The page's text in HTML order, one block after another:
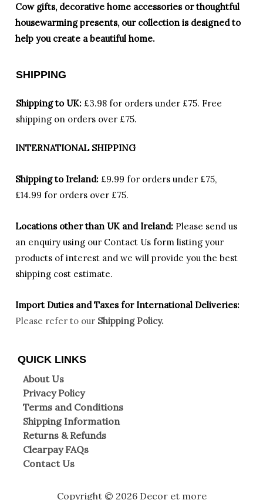
Cow gifts, decorative home accessories or thoughtful
housewarming presents, our collection is designed to
help you create a beautiful home.
SHIPPING
Shipping to UK: £3.98 for orders under £75. Free
shipping on orders over £75.
INTERNATIONAL SHIPPING
Shipping to Ireland: £9.99 for orders under £75,
£14.99 for orders over £75.
Locations other than UK and Ireland: Please send us
an enquiry using our Contact Us form listing your
products of interest and we will provide you the best
shipping cost estimate.
Import Duties and Taxes for International Deliveries:
Please refer to our Shipping Policy.
QUICK LINKS
About Us
Privacy Policy
Terms and Conditions
Shipping Information
Returns & Refunds
Clearpay FAQs
Contact Us
Copyright © 2026 Decor et more